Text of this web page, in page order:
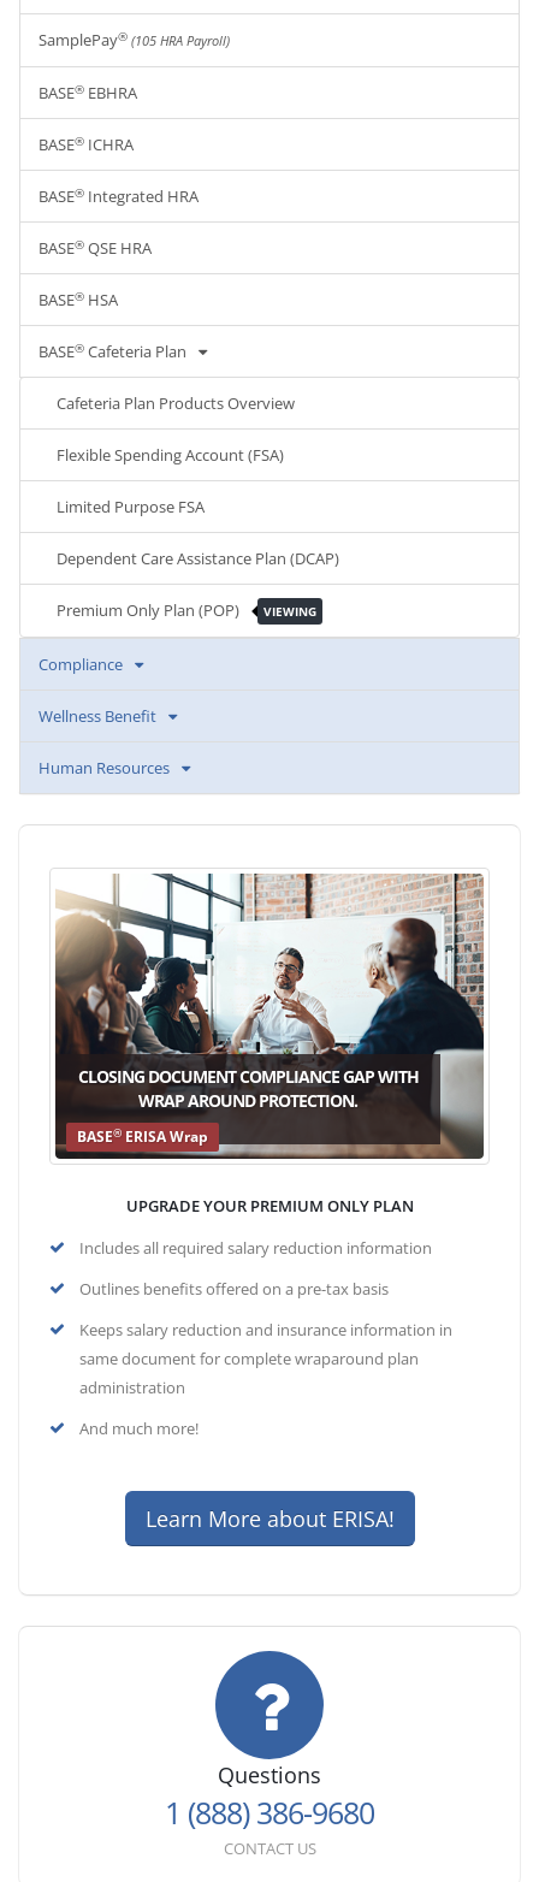
SamplePay® (105 HRA Payroll)
BASE® EBHRA
BASE® ICHRA
BASE® Integrated HRA
BASE® QSE HRA
BASE® HSA
BASE® Cafeteria Plan
Cafeteria Plan Products Overview
Flexible Spending Account (FSA)
Limited Purpose FSA
Dependent Care Assistance Plan (DCAP)
Premium Only Plan (POP) VIEWING
Compliance
Wellness Benefit
Human Resources
CLOSING DOCUMENT COMPLIANCE GAP WITH
WRAP AROUND PROTECTION.
BASE® ERISA Wrap
UPGRADE YOUR PREMIUM ONLY PLAN
Includes all required salary reduction information
Outlines benefits offered on a pre-tax basis
Keeps salary reduction and insurance information in
same document for complete wraparound plan
administration
And much more!
Learn More about ERISA!
Questions
1 (888) 386-9680
CONTACT US